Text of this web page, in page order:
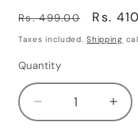
Regular
price
Rs. 499.00
Sale
price
Rs.
Taxes included.Shipping
Quantity
Quantity
Decrease
quantity